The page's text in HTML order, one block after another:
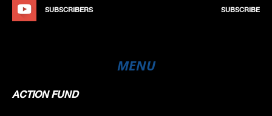
SUBSCRIBERS SUBSCRIBE
MENU
ACTION FUND